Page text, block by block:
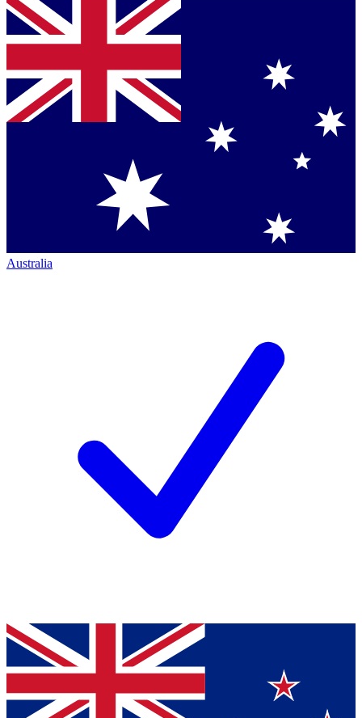
Australia